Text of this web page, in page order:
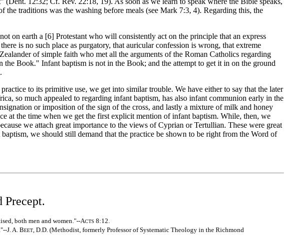
traditions was the washing before meals (see Mark 7:3, 4). Regarding this, the
on earth a [6] Protestant who will consistently act on the principle that an express
is no such place as purgatory, that auricular confession is wrong, that extreme
of simple faith who met all the arguments of the Roman Catholics regarding
Book." Infant baptism is not in the Book; and the attempt to get it in on the ground
to its primitive use, we get into similar trouble. We have either to say that the later
so much appealed to regarding infant baptism, has also infant communion early in the
or imposition of the sign of the cross, and lastly a mixture of milk and honey
at the time when we get the first explicit mention of infant baptism. While, then, we
we attach great importance to the views of Cyprian or Tertullian. These were great
we should still demand that the practice be shown to be right from the Word of
Precept.
both men and women."--ACTS 8:12.
J. A. BEET, D.D. (Methodist, formerly Professor of Systematic Theology in the Richmond